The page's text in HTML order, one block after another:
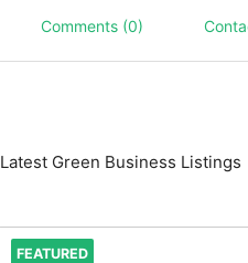
Comments (0)
Latest Green Business Listings
FEATURED